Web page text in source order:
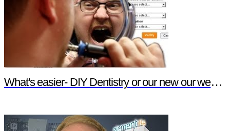
What's easier- DIY Dentistry or our new our website features?